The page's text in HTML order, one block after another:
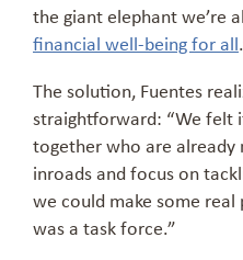
the giant elephant we’re
financial well-being for all
The solution, Fuentes
straightforward: “We felt
together who are already
inroads and focus on
we could make some
was a task force.”